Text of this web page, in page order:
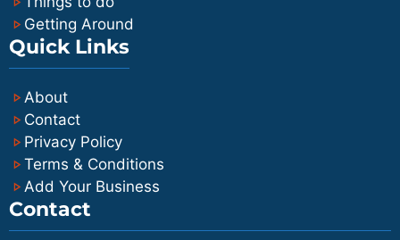
Getting Around
Quick Links
About
Contact
Privacy Policy
Terms & Conditions
Add Your Business
Contact